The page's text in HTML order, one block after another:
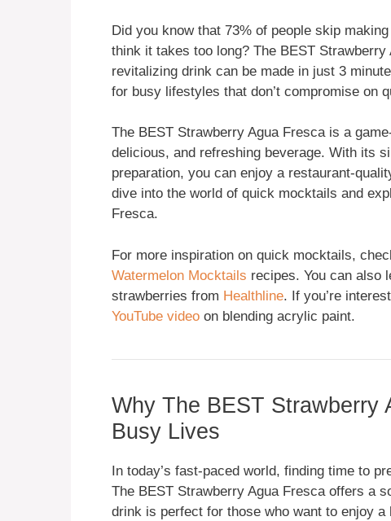
Did you know that 73% of people skip
think it takes too long? The BEST
revitalizing drink can be made in just 3
for busy lifestyles that don’t compromise on
The BEST Strawberry Agua Fresca is a
delicious, and refreshing beverage. With its
preparation, you can enjoy a restaurant-
dive into the world of quick mocktails and
Fresca.
For more inspiration on quick mocktails,
Watermelon Mocktails recipes. You can also
strawberries from Healthline. If you’re
YouTube video on blending acrylic paint.
Why The BEST Strawberry
Busy Lives
In today’s fast-paced world, finding time to
The BEST Strawberry Agua Fresca offers a
drink is perfect for those who want to enjoy